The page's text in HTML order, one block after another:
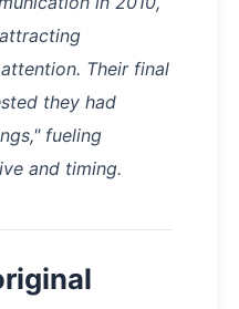
Their final
they had
fueling
and timing.